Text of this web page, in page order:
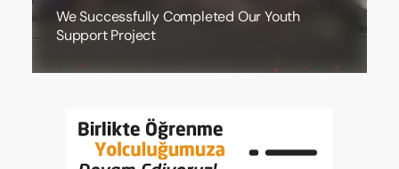
We Successfully Completed Our Youth
Support Project